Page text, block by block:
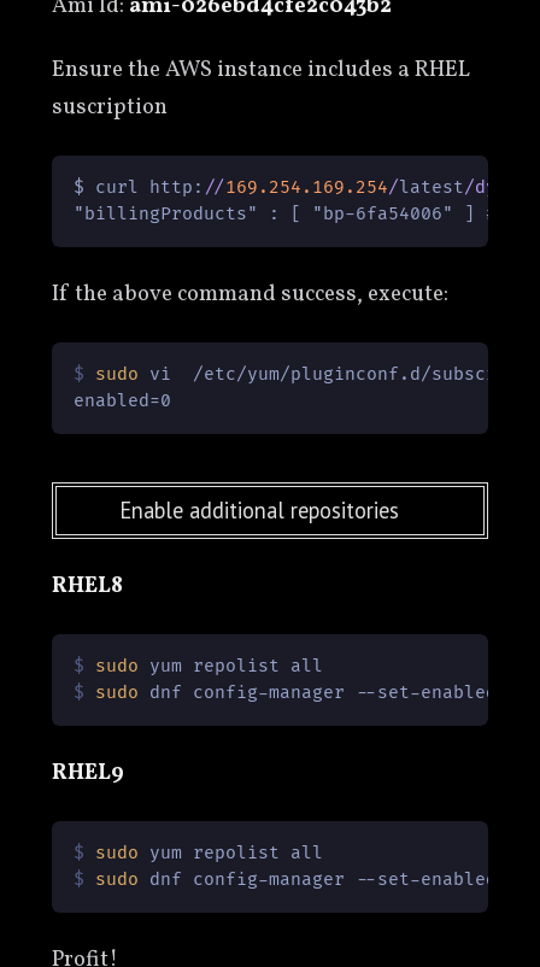
Ensure the AWS instance includes a RHEL
suscription
$ curl http: //169.254 .169 .254/latest/
"billingProducts" : [ "bp-6fa54006" ] #ID
If the above command success, execute:
$ sudo vi  /etc/yum/pluginconf.d/
Enable additional repositories
RHEL8
$ sudo yum repolist all
$ sudo dnf config-manager --set-enabled
RHEL9
$ sudo yum repolist all
$ sudo dnf config-manager --set-enabled
Profit!